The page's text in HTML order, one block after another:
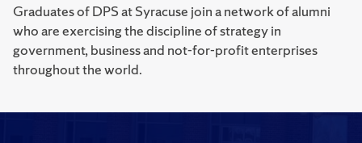
Graduates of DPS at Syracuse join a network of alumni
who are exercising the discipline of strategy in
government, business and not-for-profit enterprises
throughout the world.